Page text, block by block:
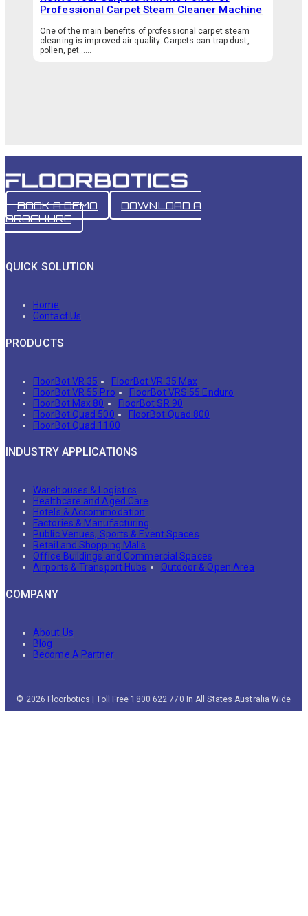
Professional Carpet Steam Cleaner Machine
One of the main benefits of professional carpet steam
cleaning is improved air quality. Carpets can trap dust,
pollen, pet…...
BOOK A DEMO
DOWNLOAD A
BROCHURE
QUICK SOLUTION
Home
Contact Us
PRODUCTS
FloorBot VR 35
FloorBot VR 35 Max
FloorBot VR 55 Pro
FloorBot VRS 55 Enduro
FloorBot Max 80
FloorBot SR 90
FloorBot Quad 500
FloorBot Quad 800
FloorBot Quad 1100
INDUSTRY APPLICATIONS
Warehouses & Logistics
Healthcare and Aged Care
Hotels & Accommodation
Factories & Manufacturing
Public Venues, Sports & Event Spaces
Retail and Shopping Malls
Office Buildings and Commercial Spaces
Airports & Transport Hubs
Outdoor & Open Area
COMPANY
About Us
Blog
Become A Partner
© 2026 Floorbotics | Toll Free 1800 622 770 In All States Australia Wide